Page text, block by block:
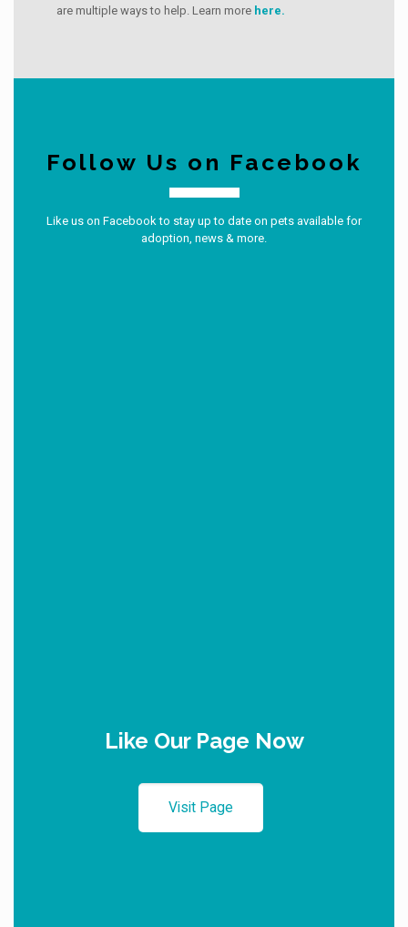
are multiple ways to help. Learn morehere.
Follow Us on Facebook
Like us on Facebook to stay up to date on pets available for
adoption, news & more.
Like Our Page Now
Visit Page